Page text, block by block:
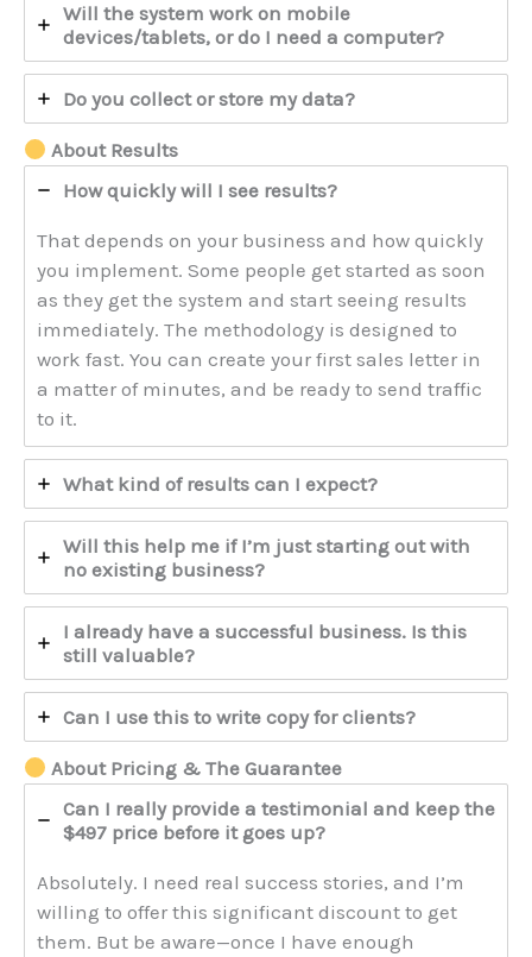
Will the system work on mobile
devices/tablets, or do I need a computer?
Do you collect or store my data?
About Results
How quickly will I see results?
That depends on your business and how quickly
you implement. Some people get started as soon
as they get the system and start seeing results
immediately. The methodology is designed to
work fast. You can create your first sales letter in
a matter of minutes, and be ready to send traffic
to it.
What kind of results can I expect?
Will this help me if I’m just starting out with
no existing business?
I already have a successful business. Is this
still valuable?
Can I use this to write copy for clients?
About Pricing & The Guarantee
Can I really provide a testimonial and keep the
$497 price before it goes up?
Absolutely. I need real success stories, and I’m
willing to offer this significant discount to get
them. But be aware—once I have enough